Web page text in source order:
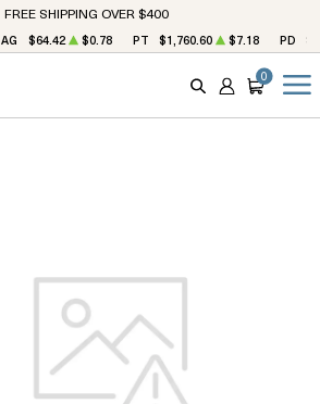
FREE SHIPPING OVER $400
AG $64.42 $0.78 PT $1,760.60 $7.18 PD
SEARCH
ACCOUNT
CART
0